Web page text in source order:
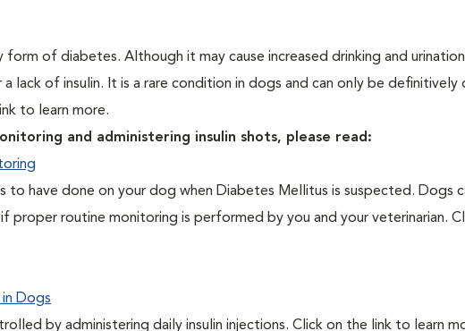
form of diabetes. Although it may cause increased drinking and
lack of insulin. It is a rare condition in dogs and can only be definitively
to learn more.
and administering insulin shots, please read:
to have done on your dog when Diabetes Mellitus is suspected. Dogs
proper routine monitoring is performed by you and your veterinarian.
Dogs
by administering daily insulin injections. Click on the link to learn